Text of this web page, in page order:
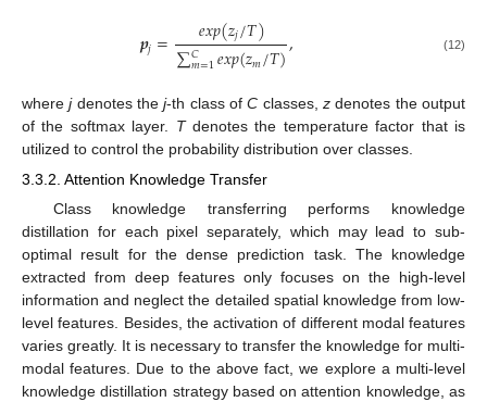
𝒑𝑗= 𝑒𝑥𝑝(𝑧𝑗/𝑇)
∑𝐶
𝑚=1𝑒𝑥𝑝(𝑧𝑚/𝑇), (12)
wherejdenotes thej-th class ofC classes,z denotes the output
of the softmax layer. Tdenotes the temperature factor that is
utilized to control the probability distribution over classes.
3.3.2. Attention Knowledge Transfer
Class knowledge transferring performs knowledge
distillation for each pixel separately, which may lead to sub-
optimal result for the dense prediction task. The knowledge
extracted from deep features only focuses on the high-level
information and neglect the detailed spatial knowledge from low-
level features. Besides, the activation of different modal features
varies greatly. It is necessary to transfer the knowledge for multi-
modal features. Due to the above fact, we explore a multi-level
knowledge distillation strategy based on attention knowledge, as